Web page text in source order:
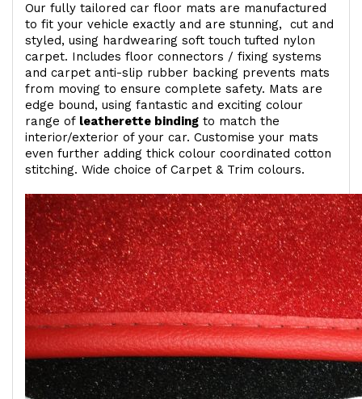
Our fully tailored car floor mats are manufactured
to fit your vehicle exactly and are stunning, cut and
styled, using hardwearing soft touch tufted nylon
carpet. Includes floor connectors / fixing systems
and carpet anti-slip rubber backing prevents mats
from moving to ensure complete safety. Mats are
edge bound, using fantastic and exciting colour
range of leatherette binding to match the
interior/exterior of your car. Customise your mats
even further adding thick colour coordinated cotton
stitching. Wide choice of Carpet & Trim colours.